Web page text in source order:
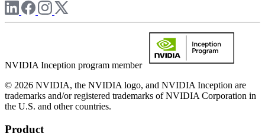
NVIDIA Inception program member
© 2026 NVIDIA, the NVIDIA logo, and NVIDIA Inception are
trademarks and/or registered trademarks of NVIDIA Corporation in
the U.S. and other countries.
Product